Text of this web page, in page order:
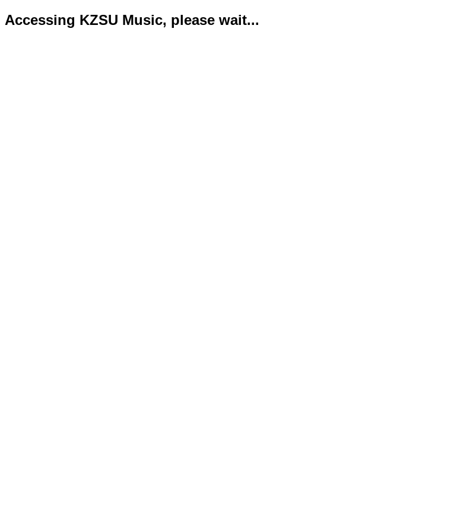
Accessing KZSU Music, please wait...